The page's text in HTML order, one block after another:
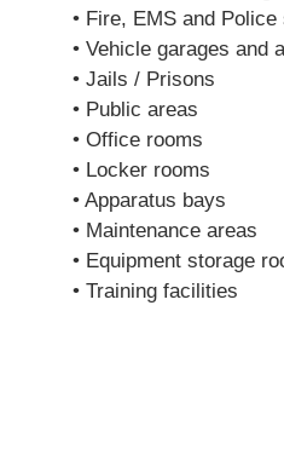
• Fire, EMS and Police
• Vehicle garages and
• Jails / Prisons
• Public areas
• Office rooms
• Locker rooms
• Apparatus bays
• Maintenance areas
• Equipment storage
• Training facilities